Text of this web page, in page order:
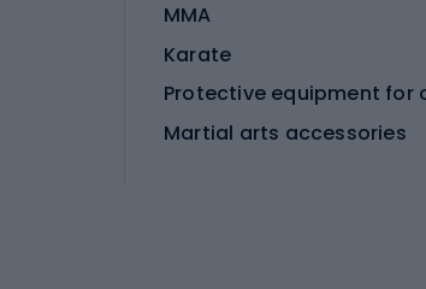
MMA
Karate
Martial arts accessories